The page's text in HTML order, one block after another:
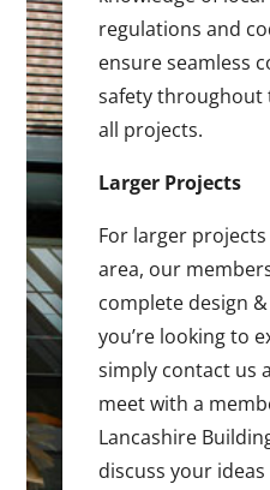
regulations and
ensure seamless
safety throughout
all projects.
Larger Projects
For larger
area, our
complete design
you’re looking to
simply contact us
meet with a
Lancashire
discuss your